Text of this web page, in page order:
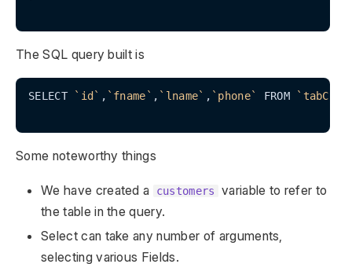
The SQL query built is
SELECT `id` , `fname` , `lname` , `phone` FROM
Some noteworthy things
We have created a customers
variable to refer to
the table in the query.
Select can take any number of arguments,
selecting various Fields.